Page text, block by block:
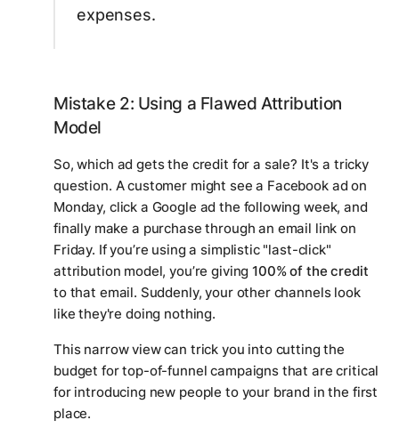
expenses.
Mistake 2: Using a Flawed Attribution
Model
So, which ad gets the credit for a sale? It's a tricky
question. A customer might see a Facebook ad on
Monday, click a Google ad the following week, and
finally make a purchase through an email link on
Friday. If you’re using a simplistic "last-click"
attribution model, you’re giving100% of the credit
to that email. Suddenly, your other channels look
like they're doing nothing.
This narrow view can trick you into cutting the
budget for top-of-funnel campaigns that are critical
for introducing new people to your brand in the first
place.